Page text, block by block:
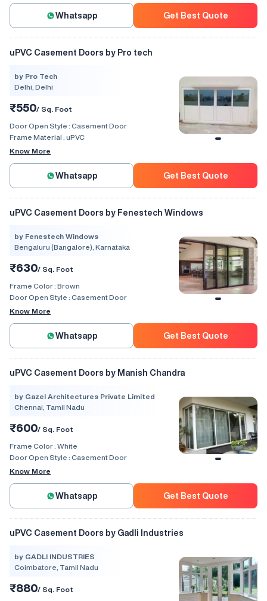
Whatsapp Get Best Quote
uPVC Casement Doors by Pro tech
by Pro Tech
Delhi, Delhi
₹550/ Sq. Foot
Door Open Style : Casement Door
Frame Material : uPVC
Know More
Whatsapp Get Best Quote
uPVC Casement Doors by Fenestech Windows
by Fenestech Windows
Bengaluru (Bangalore), Karnataka
₹630/ Sq. Foot
Frame Color : Brown
Door Open Style : Casement Door
Know More
Whatsapp Get Best Quote
uPVC Casement Doors by Manish Chandra
by Gazel Architectures Private Limited
Chennai, Tamil Nadu
₹600/ Sq. Foot
Frame Color : White
Door Open Style : Casement Door
Know More
Whatsapp Get Best Quote
uPVC Casement Doors by Gadli Industries
by GADLI INDUSTRIES
Coimbatore, Tamil Nadu
₹880/ Sq. Foot